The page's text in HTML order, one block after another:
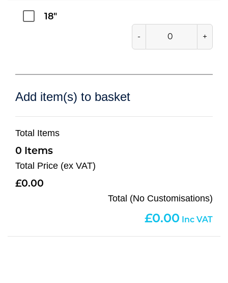
18"
- +
Add item(s) to basket
Total Items
0
Total Price (ex VAT)
0.00
Total (No Customisations)
0.00